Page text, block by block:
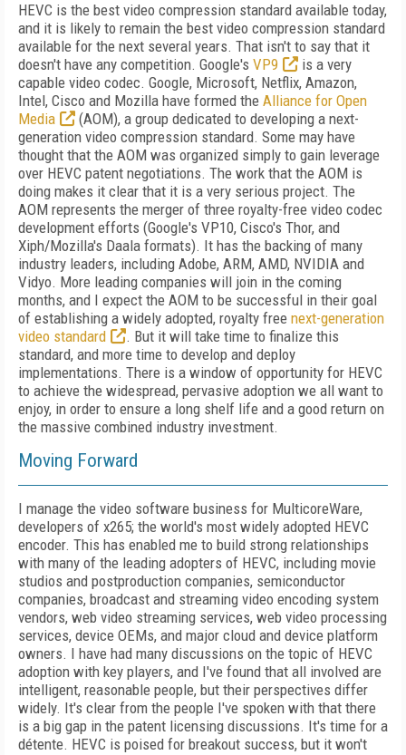
HEVC is the best video compression standard available today,
and it is likely to remain the best video compression standard
available for the next several years. That isn't to say that it
doesn't have any competition. Google's VP9
is a very
capable video codec. Google, Microsoft, Netflix, Amazon,
Intel, Cisco and Mozilla have formed the Alliance for Open
Media
(AOM), a group dedicated to developing a next-
generation video compression standard. Some may have
thought that the AOM was organized simply to gain leverage
over HEVC patent negotiations. The work that the AOM is
doing makes it clear that it is a very serious project. The
AOM represents the merger of three royalty-free video codec
development efforts (Google's VP10, Cisco's Thor, and
Xiph/Mozilla's Daala formats). It has the backing of many
industry leaders, including Adobe, ARM, AMD, NVIDIA and
Vidyo. More leading companies will join in the coming
months, and I expect the AOM to be successful in their goal
of establishing a widely adopted, royalty free next-generation
video standard
. But it will take time to finalize this
standard, and more time to develop and deploy
implementations. There is a window of opportunity for HEVC
to achieve the widespread, pervasive adoption we all want to
enjoy, in order to ensure a long shelf life and a good return on
the massive combined industry investment.
Moving Forward
I manage the video software business for MulticoreWare,
developers of x265; the world's most widely adopted HEVC
encoder. This has enabled me to build strong relationships
with many of the leading adopters of HEVC, including movie
studios and postproduction companies, semiconductor
companies, broadcast and streaming video encoding system
vendors, web video streaming services, web video processing
services, device OEMs, and major cloud and device platform
owners. I have had many discussions on the topic of HEVC
adoption with key players, and I've found that all involved are
intelligent, reasonable people, but their perspectives differ
widely. It's clear from the people I've spoken with that there
is a big gap in the patent licensing discussions. It's time for a
détente. HEVC is poised for breakout success, but it won't